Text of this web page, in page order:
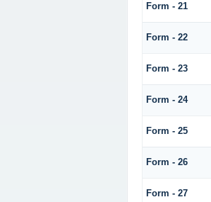
Form - 21
Form - 22
Form - 23
Form - 24
Form - 25
Form - 26
Form - 27